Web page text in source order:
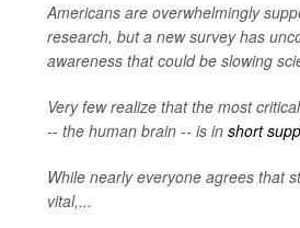
Americans are overwhelmingly
research, but a new survey has
awareness that could be slowing
Very few realize that the most
-- the human brain -- is in short
While nearly everyone agrees that
vital,...